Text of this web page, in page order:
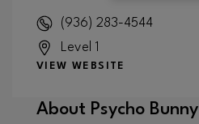
(936) 283-4544
Level 1
VIEW WEBSITE
About Psycho Bunny